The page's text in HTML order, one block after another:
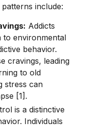
include:
Addicts
to environmental
behavior.
cravings, leading
to old
stress can
[1].
is a distinctive
Individuals